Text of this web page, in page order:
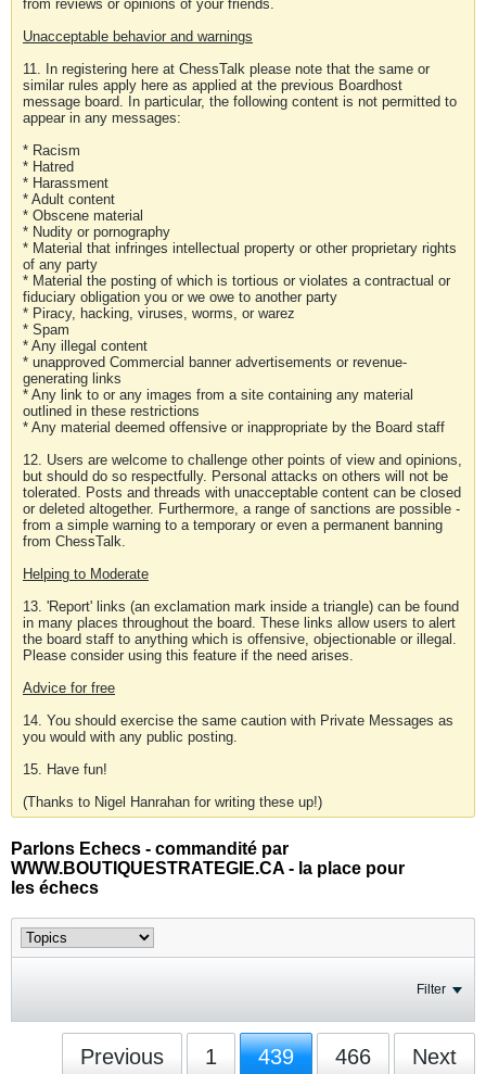
from reviews or opinions of your friends.
Unacceptable behavior and warnings
11. In registering here at ChessTalk please note that the same or
similar rules apply here as applied at the previous Boardhost
message board. In particular, the following content is not permitted to
appear in any messages:
* Racism
* Hatred
* Harassment
* Adult content
* Obscene material
* Nudity or pornography
* Material that infringes intellectual property or other proprietary rights
of any party
* Material the posting of which is tortious or violates a contractual or
fiduciary obligation you or we owe to another party
* Piracy, hacking, viruses, worms, or warez
* Spam
* Any illegal content
* unapproved Commercial banner advertisements or revenue-
generating links
* Any link to or any images from a site containing any material
outlined in these restrictions
* Any material deemed offensive or inappropriate by the Board staff
12. Users are welcome to challenge other points of view and opinions,
but should do so respectfully. Personal attacks on others will not be
tolerated. Posts and threads with unacceptable content can be closed
or deleted altogether. Furthermore, a range of sanctions are possible -
from a simple warning to a temporary or even a permanent banning
from ChessTalk.
Helping to Moderate
13. 'Report' links (an exclamation mark inside a triangle) can be found
in many places throughout the board. These links allow users to alert
the board staff to anything which is offensive, objectionable or illegal.
Please consider using this feature if the need arises.
Advice for free
14. You should exercise the same caution with Private Messages as
you would with any public posting.
15. Have fun!
(Thanks to Nigel Hanrahan for writing these up!)
Parlons Echecs - commandité par
WWW.BOUTIQUESTRATEGIE.CA - la place pour
les échecs
Filter
Previous 1 439 466 Next